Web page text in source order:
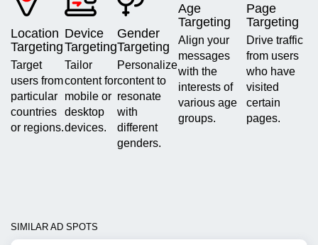
Location
Targeting
Target
users from
particular
countries
or regions.
Device
Targeting
Tailor
content for
mobile or
desktop
devices.
Gender
Targeting
Personalize
content to
resonate
with
different
genders.
Age
Targeting
Align your
messages
with the
interests of
various age
groups.
Page
Targeting
Drive traffic
from users
who have
visited
certain
pages.
SIMILAR AD SPOTS